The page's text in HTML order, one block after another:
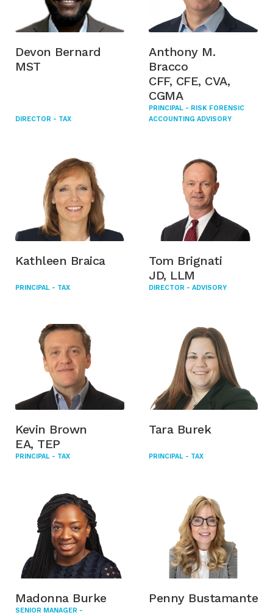
Devon Bernard
MST
DIRECTOR - TAX
Anthony M.
Bracco
CFF, CFE, CVA,
CGMA
PRINCIPAL - RISK FORENSIC
ACCOUNTING ADVISORY
Kathleen Braica
PRINCIPAL - TAX
Tom Brignati
JD, LLM
DIRECTOR - ADVISORY
Kevin Brown
EA, TEP
PRINCIPAL - TAX
Tara Burek
PRINCIPAL - TAX
Madonna Burke
SENIOR MANAGER -
Penny Bustamante